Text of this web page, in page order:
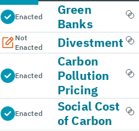
Enacted
Green
Banks
Not
Enacted
Divestment
Enacted
Carbon
Pollution
Pricing
Enacted
Social Cost
of Carbon